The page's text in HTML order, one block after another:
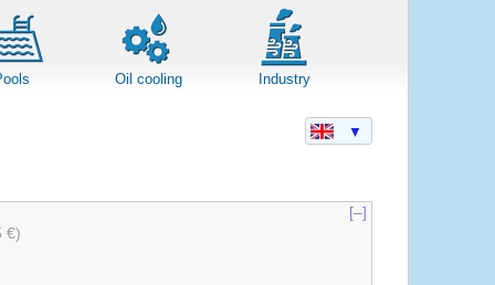
Oil cooling Industry
[–]
€)
▼